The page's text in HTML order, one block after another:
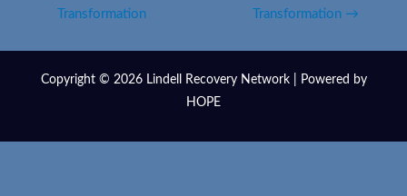
Transformation Transformation →
Copyright © 2026 Lindell Recovery Network | Powered by
HOPE